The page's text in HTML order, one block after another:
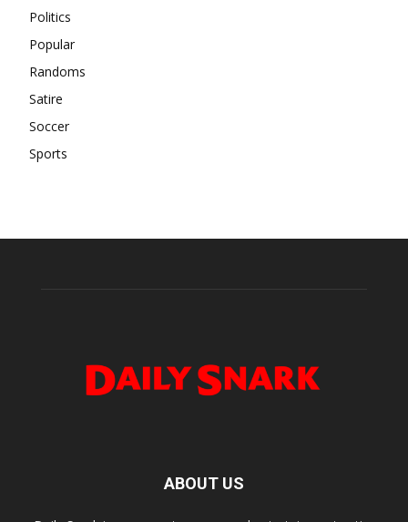
Politics
Popular
Randoms
Satire
Soccer
Sports
ABOUT US